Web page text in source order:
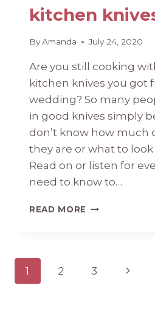
kitchen
ByAmanda July 24, 2020
Are you still cooking
kitchen knives you got
wedding? So many
in good knives simply
don’t know how much
they are or what to look
Read on or listen for
need to know to…
READ MORE #43
KNOW
Page
1 2 3
Next